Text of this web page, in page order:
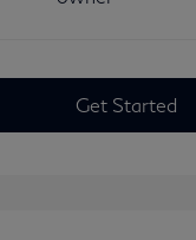
Get Started